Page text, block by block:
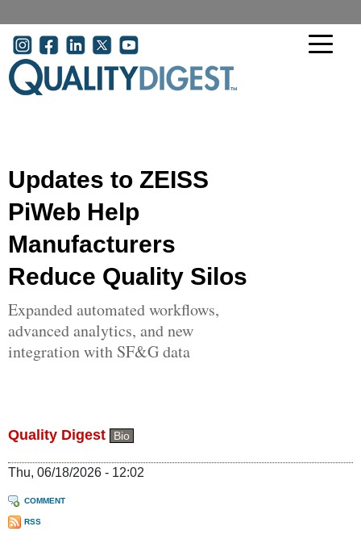
User account menu
Updates to ZEISS
PiWeb Help
Manufacturers
Reduce Quality Silos
Expanded automated workflows,
advanced analytics, and new
integration with SF&G data
Quality Digest Bio
Thu, 06/18/2026 - 12:02
COMMENT
RSS